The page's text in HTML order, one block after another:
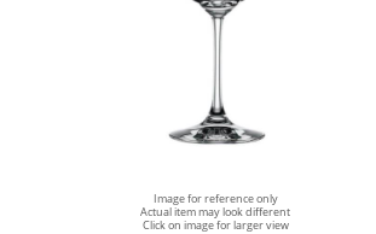
Image for reference only
Actual item may look different
Click on image for larger view